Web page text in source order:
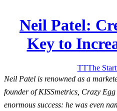
Neil Patel:
Key to
TTThe
Neil Patel is renowned as a
founder of KISSmetrics, Crazy
enormous success: he was even